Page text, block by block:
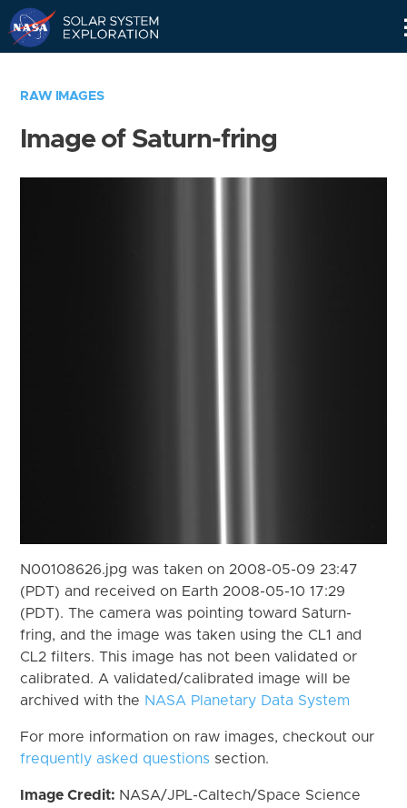
RAW IMAGES
Image of Saturn-fring
N00108626.jpg was taken on 2008-05-09 23:47
(PDT) and received on Earth 2008-05-10 17:29
(PDT). The camera was pointing toward Saturn-
fring, and the image was taken using the CL1 and
CL2 filters. This image has not been validated or
calibrated. A validated/calibrated image will be
archived with the NASA Planetary Data System
For more information on raw images, checkout our
frequently asked questions section.
Image Credit: NASA/JPL-Caltech/Space Science